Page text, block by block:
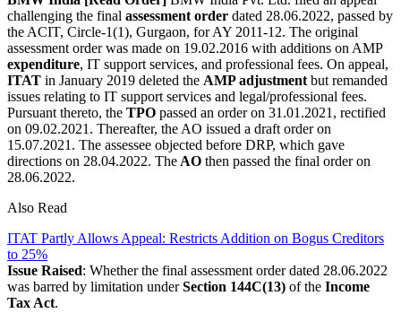
challenging the final assessment order dated 28.06.2022, passed by
the ACIT, Circle-1(1), Gurgaon, for AY 2011-12. The original
assessment order was made on 19.02.2016 with additions on AMP
expenditure, IT support services, and professional fees. On appeal,
ITAT in January 2019 deleted the AMP adjustment but remanded
issues relating to IT support services and legal/professional fees.
Pursuant thereto, the TPO passed an order on 31.01.2021, rectified
on 09.02.2021. Thereafter, the AO issued a draft order on
15.07.2021. The assessee objected before DRP, which gave
directions on 28.04.2022. The AO then passed the final order on
28.06.2022.
Also Read
ITAT Partly Allows Appeal: Restricts Addition on Bogus Creditors
to 25%
Issue Raised: Whether the final assessment order dated 28.06.2022
was barred by limitation underSection 144C(13) of the Income
Tax Act.